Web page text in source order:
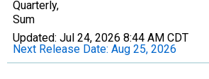
Quarterly,
Sum
Updated: Jul 24, 2026 8:44 AM CDT
Next Release Date: Aug 25, 2026